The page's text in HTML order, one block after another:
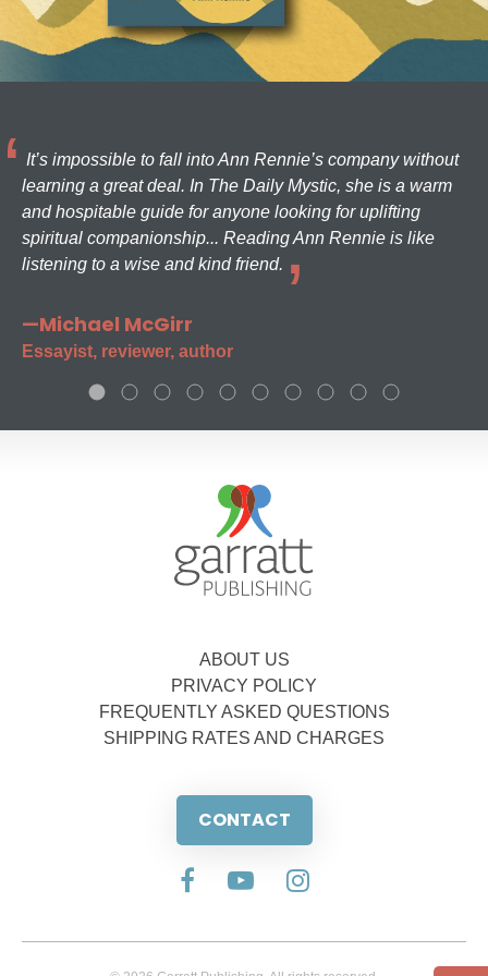
It’s impossible to fall into Ann Rennie’s company without
learning a great deal. In The Daily Mystic, she is a warm
and hospitable guide for anyone looking for uplifting
spiritual companionship... Reading Ann Rennie is like
listening to a wise and kind friend.
—Michael McGirr
Essayist, reviewer, author
ABOUT US
PRIVACY POLICY
FREQUENTLY ASKED QUESTIONS
SHIPPING RATES AND CHARGES
CONTACT